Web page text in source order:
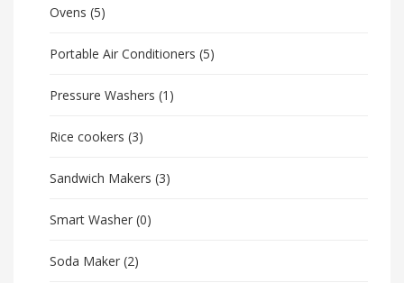
Ovens (5)
Portable Air Conditioners (5)
Pressure Washers (1)
Rice cookers (3)
Sandwich Makers (3)
Smart Washer (0)
Soda Maker (2)